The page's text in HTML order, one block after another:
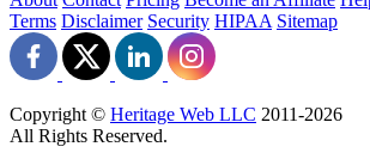
Terms Disclaimer Security HIPAA Sitemap
Copyright © Heritage Web LLC 2011-2026
All Rights Reserved.